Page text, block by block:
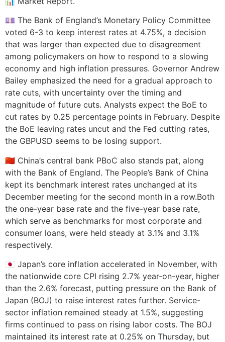
💷 The Bank of England’s Monetary Policy Committee
voted 6-3 to keep interest rates at 4.75%, a decision
that was larger than expected due to disagreement
among policymakers on how to respond to a slowing
economy and high inflation pressures. Governor Andrew
Bailey emphasized the need for a gradual approach to
rate cuts, with uncertainty over the timing and
magnitude of future cuts. Analysts expect the BoE to
cut rates by 0.25 percentage points in February. Despite
the BoE leaving rates uncut and the Fed cutting rates,
the GBPUSD seems to be losing support.
🇨🇳 China’s central bank PBoC also stands pat, along
with the Bank of England. The People’s Bank of China
kept its benchmark interest rates unchanged at its
December meeting for the second month in a row.Both
the one-year base rate and the five-year base rate,
which serve as benchmarks for most corporate and
consumer loans, were held steady at 3.1% and 3.1%
respectively.
🇯🇵 Japan’s core inflation accelerated in November, with
the nationwide core CPI rising 2.7% year-on-year, higher
than the 2.6% forecast, putting pressure on the Bank of
Japan (BOJ) to raise interest rates further. Service-
sector inflation remained steady at 1.5%, suggesting
firms continued to pass on rising labor costs. The BOJ
maintained its interest rate at 0.25% on Thursday, but